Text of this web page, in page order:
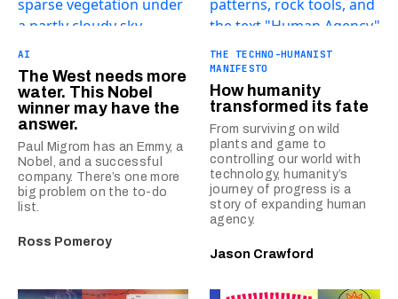
AI
The West needs more
water. This Nobel
winner may have the
answer.
Paul Migrom has an Emmy, a
Nobel, and a successful
company. There’s one more
big problem on the to-do
list.
Ross Pomeroy
THE TECHNO-HUMANIST
MANIFESTO
How humanity
transformed its fate
From surviving on wild
plants and game to
controlling our world with
technology, humanity’s
journey of progress is a
story of expanding human
agency.
Jason Crawford